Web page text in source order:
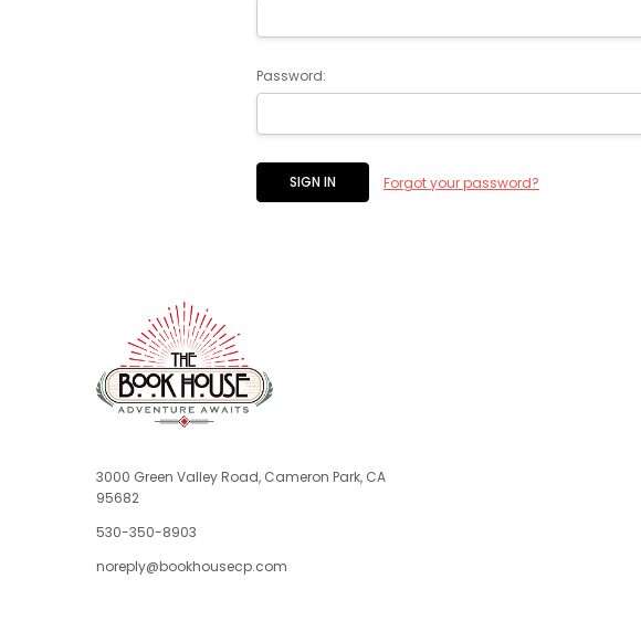
Password:
Forgot your password?
3000 Green Valley Road, Cameron Park, CA
95682
530-350-8903
noreply@bookhousecp.com